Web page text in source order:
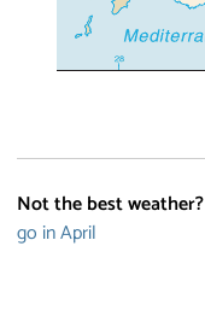
Not the best weather?
go in April